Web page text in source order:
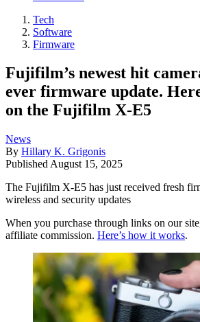
Tech
Software
Firmware
Fujifilm’s newest hit
ever firmware update.
on the Fujifilm X-E5
News
By Hillary K. Grigonis
Published August 15, 2025
The Fujifilm X-E5 has just received fresh
wireless and security updates
When you purchase through links on our
affiliate commission. Here’s how it works.